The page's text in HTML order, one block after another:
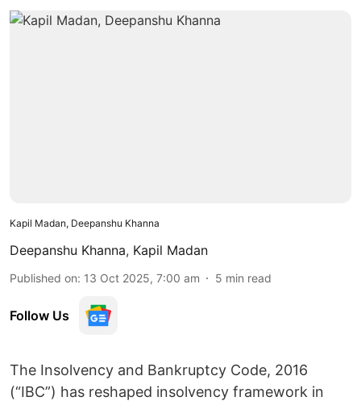
Kapil Madan, Deepanshu Khanna
Deepanshu Khanna, Kapil Madan
Published on: 13 Oct 2025, 7:00 am 5 min read
Follow Us
The Insolvency and Bankruptcy Code, 2016
(“IBC”) has reshaped insolvency framework in